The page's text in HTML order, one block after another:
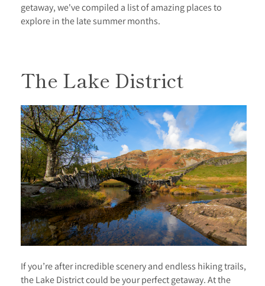
getaway, we've compiled a list of amazing places to
explore in the late summer months.
The Lake District
If you’re after incredible scenery and endless hiking trails,
the Lake District could be your perfect getaway. At the